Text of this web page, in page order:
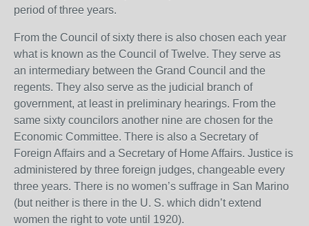
period of three years.
From the Council of sixty there is also chosen each year
what is known as the Council of Twelve. They serve as
an intermediary between the Grand Council and the
regents. They also serve as the judicial branch of
government, at least in preliminary hearings. From the
same sixty councilors another nine are chosen for the
Economic Committee. There is also a Secretary of
Foreign Affairs and a Secretary of Home Affairs. Justice is
administered by three foreign judges, changeable every
three years. There is no women’s suffrage in San Marino
(but neither is there in the U. S. which didn’t extend
women the right to vote until 1920).